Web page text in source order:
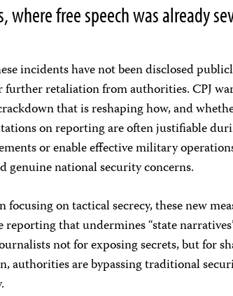
where free speech was already
incidents have not been disclosed
further retaliation from authorities. CPJ
that is reshaping how, and
on reporting are often justifiable
or enable effective military
genuine national security concerns.
focusing on tactical secrecy, these new
that undermines “state
not for exposing secrets, but for
authorities are bypassing traditional